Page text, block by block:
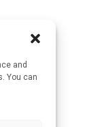
and
You can